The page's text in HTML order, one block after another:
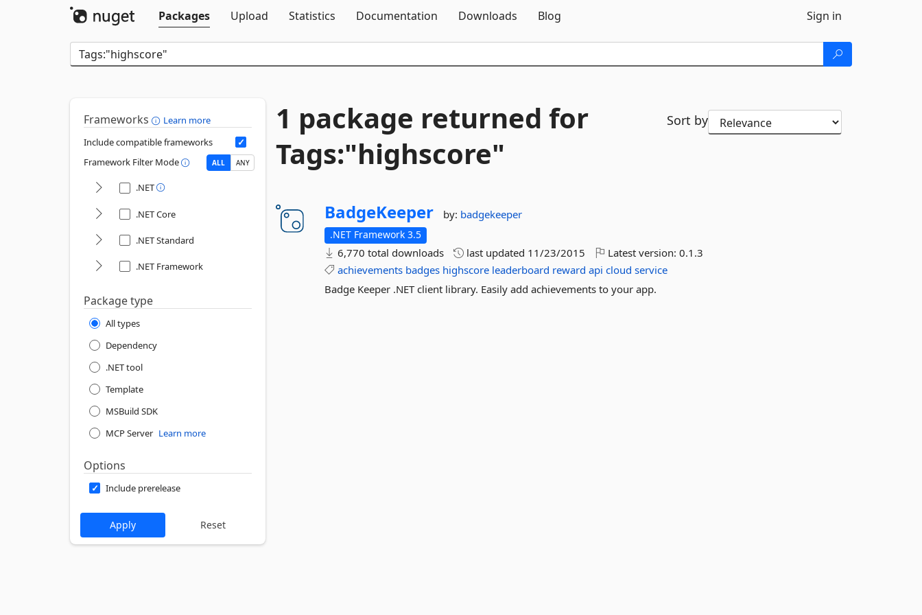
Packages
Upload Statistics Documentation Downloads Blog Sign in
Frameworks
Learn more
Include compatible frameworks
Framework Filter Mode
ALL ANY
.NET
.NET Core
.NET Standard
.NET Framework
Package type
All types
Dependency
.NET tool
Template
MSBuild SDK
MCP Server Learn more
Options
Include prerelease
1 package returned for
Tags:"highscore"
Sort by
BadgeKeeper by: badgekeeper
.NET Framework 3.5
6,770 total downloads last updated 11/23/2015 Latest version:0.1.3
achievements badges highscore leaderboard reward api cloud service
Badge Keeper .NET client library. Easily add achievements to your app.